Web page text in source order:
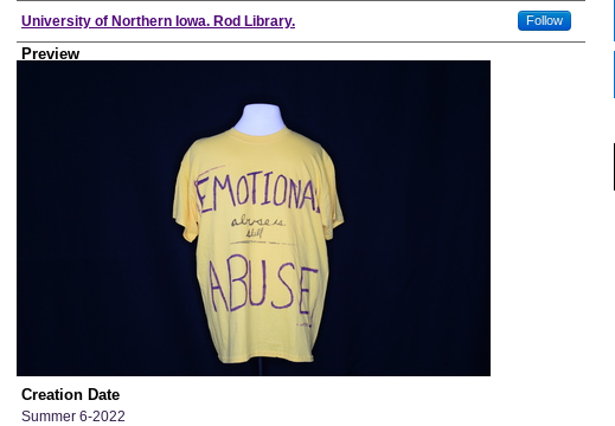
Creator
University of Northern Iowa. Rod Library. Follow
Preview
Creation Date
Summer 6-2022